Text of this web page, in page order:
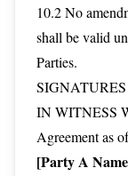
10.2 No
shall be valid
Parties.
SIGNATURES
IN WITNESS
Agreement as
[Party A